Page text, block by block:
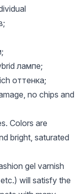
лампе;
оттенка;
no chips and
Colors are
bright, saturated
gel varnish
will satisfy the